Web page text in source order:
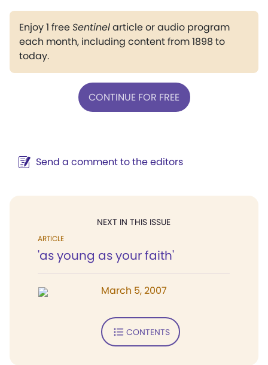
Enjoy 1 freeSentinelarticle or audio program
each month, including content from 1898 to
today.
CONTINUE FOR FREE
Send a comment to the editors
NEXT IN THIS ISSUE
ARTICLE
'as young as your faith'
March 5, 2007
CONTENTS